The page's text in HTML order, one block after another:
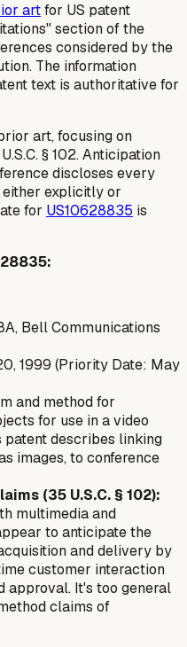
artfor US patent
section of the
considered by the
The information
text is authoritative for
art, focusing on
§ 102. Anticipation
discloses every
either explicitly or
for US10628835 is
Bell Communications
1999 (Priority Date: May
and method for
for use in a video
patent describes linking
images, to conference
(35 U.S.C. § 102):
multimedia and
to anticipate the
and delivery by
customer interaction
approval. It's too general
claims of